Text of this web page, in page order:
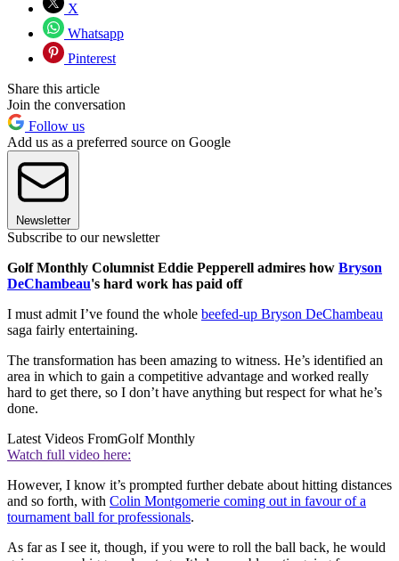
X
Whatsapp
Pinterest
Share this article
Join the conversation
Follow us
Add us as a preferred source on Google
Newsletter
Subscribe to our newsletter
Golf Monthly Columnist Eddie Pepperell admires how Bryson
DeChambeau's hard work has paid off
I must admit I’ve found the whole beefed-up Bryson DeChambeau
saga fairly entertaining.
The transformation has been amazing to witness. He’s identified an
area in which to gain a competitive advantage and worked really
hard to get there, so I don’t have anything but respect for what he’s
done.
Latest Videos FromGolf Monthly
Watch full video here:
However, I know it’s prompted further debate about hitting distances
and so forth, with Colin Montgomerie coming out in favour of a
tournament ball for professionals.
As far as I see it, though, if you were to roll the ball back, he would